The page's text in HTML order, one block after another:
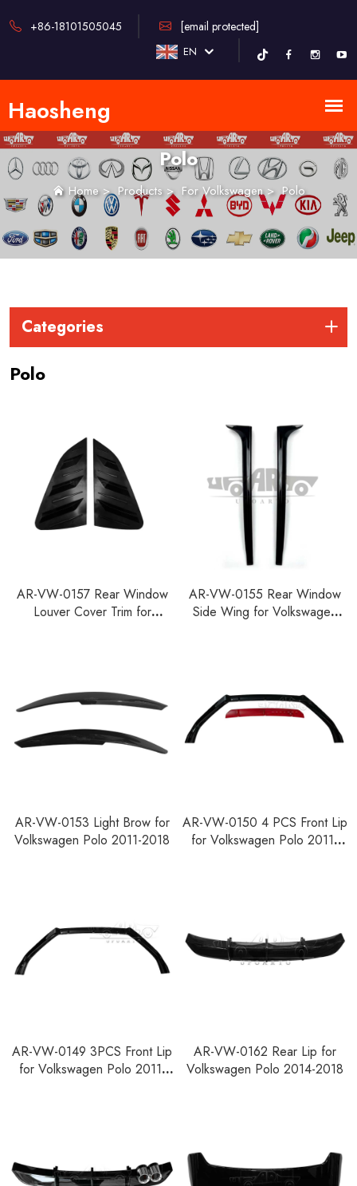
+86-18101505045 [email protected]
EN
Polo
Home>Products> For Volkswagen>Polo
Categories
Polo
AR-VW-0157 Rear Window
Louver Cover Trim for
AR-VW-0155 Rear Window
Side Wing for Volkswagen
AR-VW-0153 Light Brow for
Volkswagen Polo 2011-2018
AR-VW-0150 4 PCS Front Lip
for Volkswagen Polo 2011-
AR-VW-0149 3PCS Front Lip
for Volkswagen Polo 2011-
AR-VW-0162 Rear Lip for
Volkswagen Polo 2014-2018